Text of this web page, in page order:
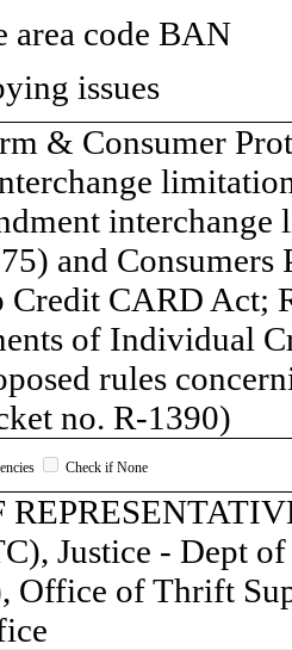
area code BAN
issues
& Consumer
and
Credit CARD
of Individual
rules
no. R-1390)
Check if None
Justice - Dept
Office of Thrift